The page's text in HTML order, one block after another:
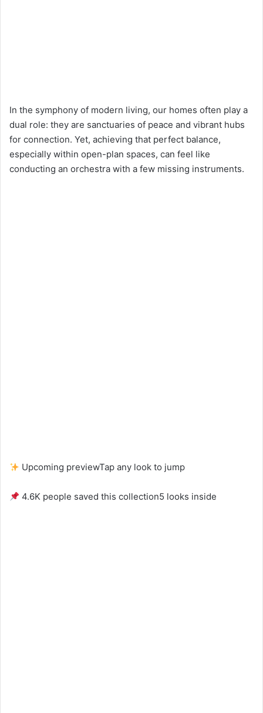
In the symphony of modern living, our homes often play a
dual role: they are sanctuaries of peace and vibrant hubs
for connection. Yet, achieving that perfect balance,
especially within open-plan spaces, can feel like
conducting an orchestra with a few missing instruments.
Upcoming previewTap any look to jump
4.6K people saved this collection5 looks inside